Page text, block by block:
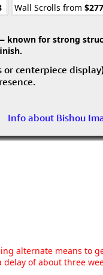
Wall Scrolls from
known for strong
centerpiece
Info about Bishou
alternate means to
of about three